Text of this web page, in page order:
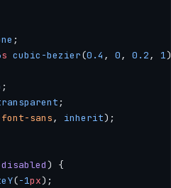
;
s cubic-bezier(0.4 , 0, 0.2, 1
;
;
sans, inherit);
) {
(-1px);